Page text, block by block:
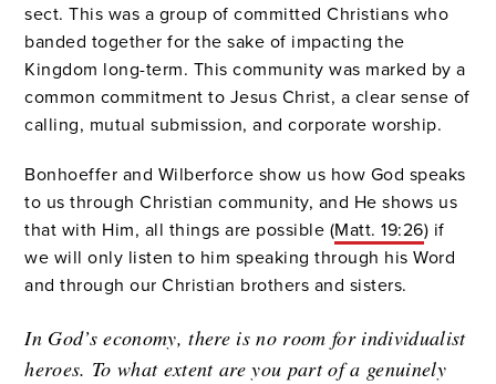
sect. This was a group of committed Christians who
banded together for the sake of impacting the
Kingdom long-term. This community was marked by a
common commitment to Jesus Christ, a clear sense of
calling, mutual submission, and corporate worship.
Bonhoeffer and Wilberforce show us how God speaks
to us through Christian community, and He shows us
that with Him, all things are possible (Matt. 19:26) if
we will only listen to him speaking through his Word
and through our Christian brothers and sisters.
In God’s economy, there is no room for individualist
heroes. To what extent are you part of a genuinely